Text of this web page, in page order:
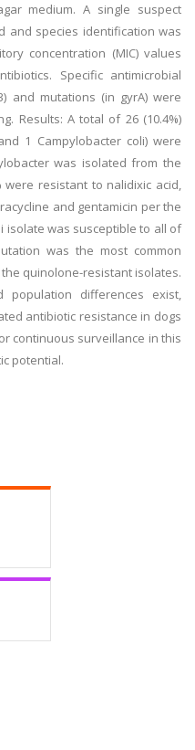
medium. A single suspect
and species identification was
concentration (MIC) values
Specific antimicrobial
and mutations (in gyrA) were
Results: A total of 26 (10.4%)
1 Campylobacter coli) were
was isolated from the
were resistant to nalidixic acid,
and gentamicin per the
isolate was susceptible to all of
was the most common
quinolone-resistant isolates.
population differences exist,
antibiotic resistance in dogs
continuous surveillance in this
potential.